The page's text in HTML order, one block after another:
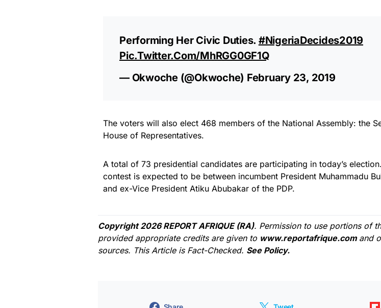
Performing Her Civic Duties. #NigeriaDecides2019
Pic.twitter.com/mhRGG0GF1Q
— Okwoche (@okwoche) February 23, 2019
The voters will also elect 468 members of the National Assembly: the
House of Representatives.
A total of 73 presidential candidates are participating in today’s
contest is expected to be between incumbent President Muhammadu
and ex-Vice President Atiku Abubakar of the PDP.
Copyright 2026 REPORT AFRIQUE (RA). Permission to use portions of
provided appropriate credits are given to www.reportafrique.com and
sources. This Article is Fact-Checked. See Policy.